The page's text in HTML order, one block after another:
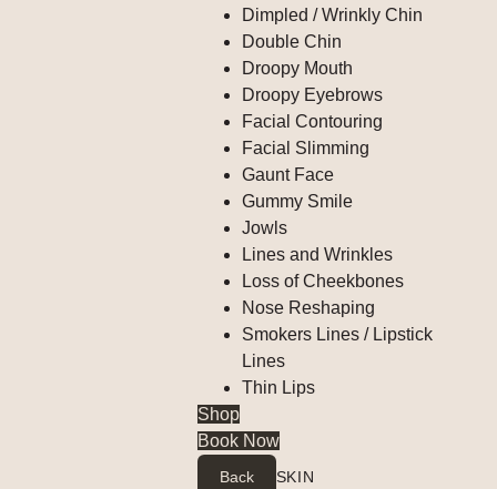
Dimpled / Wrinkly Chin
Double Chin
Droopy Mouth
Droopy Eyebrows
Facial Contouring
Facial Slimming
Gaunt Face
Gummy Smile
Jowls
Lines and Wrinkles
Loss of Cheekbones
Nose Reshaping
Smokers Lines / Lipstick
Lines
Thin Lips
Shop
Book Now
Back SKIN